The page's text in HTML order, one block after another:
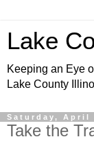
Lake
Keeping an Eye
Lake County
Saturday, April
Take the